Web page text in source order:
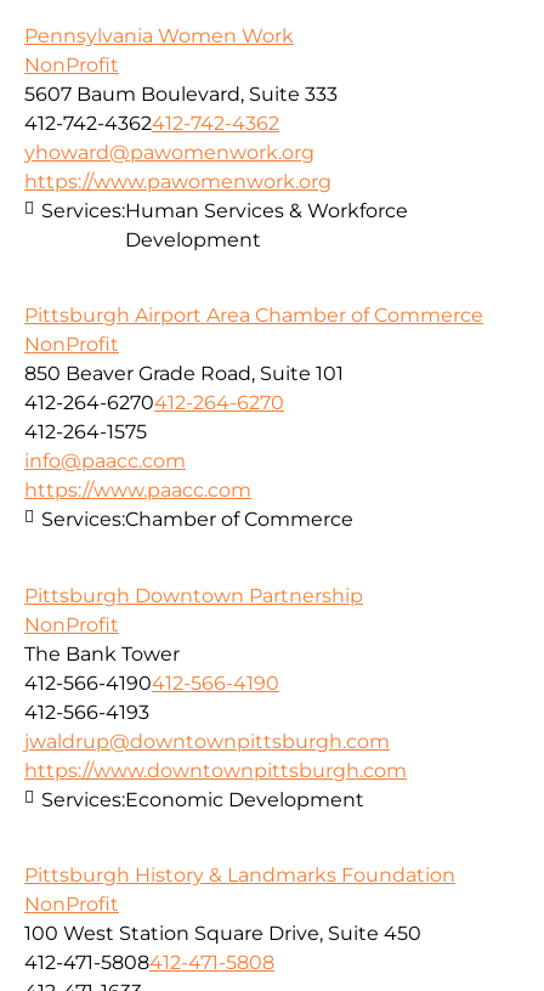
Pennsylvania Women Work
NonProfit
5607 Baum Boulevard, Suite 333
412-742-4362412-742-4362
yhoward@pawomenwork.org
https://www.pawomenwork.org
Services:Human Services & Workforce
Development
Pittsburgh Airport Area Chamber of Commerce
NonProfit
850 Beaver Grade Road, Suite 101
412-264-6270412-264-6270
412-264-1575
info@paacc.com
https://www.paacc.com
Services:Chamber of Commerce
Pittsburgh Downtown Partnership
NonProfit
The Bank Tower
412-566-4190412-566-4190
412-566-4193
jwaldrup@downtownpittsburgh.com
https://www.downtownpittsburgh.com
Services:Economic Development
Pittsburgh History & Landmarks Foundation
NonProfit
100 West Station Square Drive, Suite 450
412-471-5808412-471-5808